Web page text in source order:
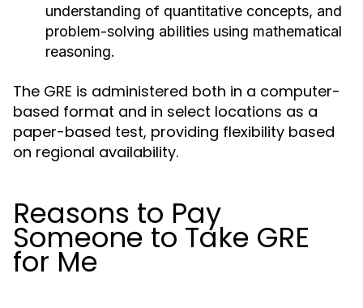
understanding of quantitative concepts, and
problem-solving abilities using mathematical
reasoning.
The GRE is administered both in a computer-
based format and in select locations as a
paper-based test, providing flexibility based
on regional availability.
Reasons to Pay
Someone to Take GRE
for Me